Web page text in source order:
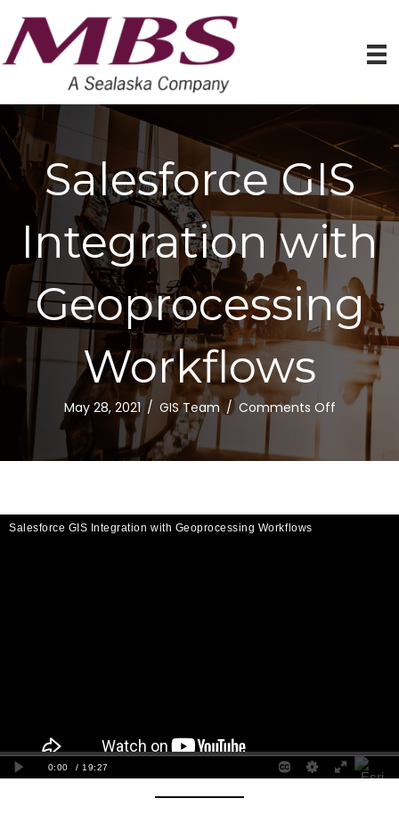
Salesforce GIS
Integration with
Geoprocessing
Workflows
May 28, 2021 / GIS Team/ Comments Offon
Workflows